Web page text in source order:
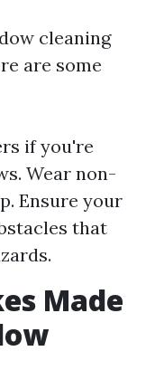
cleaning
are some
if you're
Wear non-
Ensure your
that
Made